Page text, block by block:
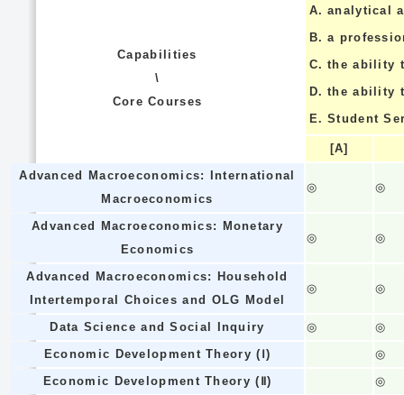
Capabilities
\
Core Courses
A. analytical
B. a
C. the ability
D. the ability
E. Student
[A]
Advanced Macroeconomics: International
Macroeconomics
◎ ◎
Advanced Macroeconomics: Monetary
Economics
◎ ◎
Advanced Macroeconomics: Household
Intertemporal Choices and OLG Model
◎ ◎
Data Science and Social Inquiry ◎
◎
Economic Development Theory (Ⅰ)
◎
Economic Development Theory (Ⅱ)
◎